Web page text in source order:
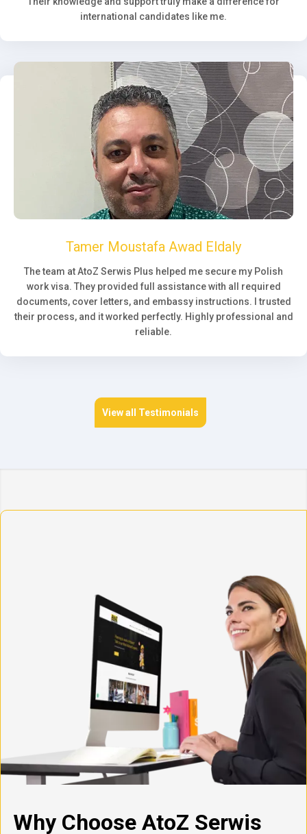
international candidates like me.
Tamer Moustafa Awad Eldaly
The team at AtoZ Serwis Plus helped me secure my Polish
work visa. They provided full assistance with all required
documents, cover letters, and embassy instructions. I trusted
their process, and it worked perfectly. Highly professional and
reliable.
View all Testimonials
Why Choose AtoZ Serwis